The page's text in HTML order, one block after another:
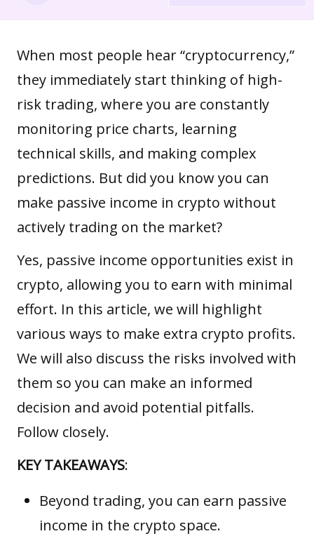
When most people hear “cryptocurrency,”
they immediately start thinking of high-
risk trading, where you are constantly
monitoring price charts, learning
technical skills, and making complex
predictions. But did you know you can
make passive income in crypto without
actively trading on the market?
Yes, passive income opportunities exist in
crypto, allowing you to earn with minimal
effort. In this article, we will highlight
various ways to make extra crypto profits.
We will also discuss the risks involved with
them so you can make an informed
decision and avoid potential pitfalls.
Follow closely.
KEY TAKEAWAYS:
Beyond trading, you can earn passive
income in the crypto space.